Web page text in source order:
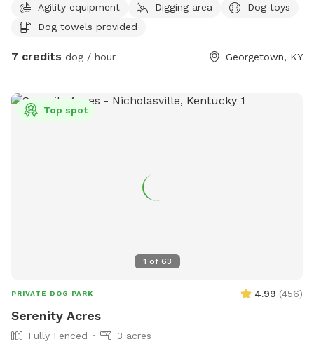
to pee on lol towels will be provided also trash bin for
garbage and sitting area for owners of their fur babies
Agility equipment Digging area
Dog toys
Dog towels provided
7 credits dog / hour Georgetown, KY
1 of 63
Top spot
PRIVATE DOG PARK 4.99 (456)
Serenity Acres
Fully Fenced
3 acres